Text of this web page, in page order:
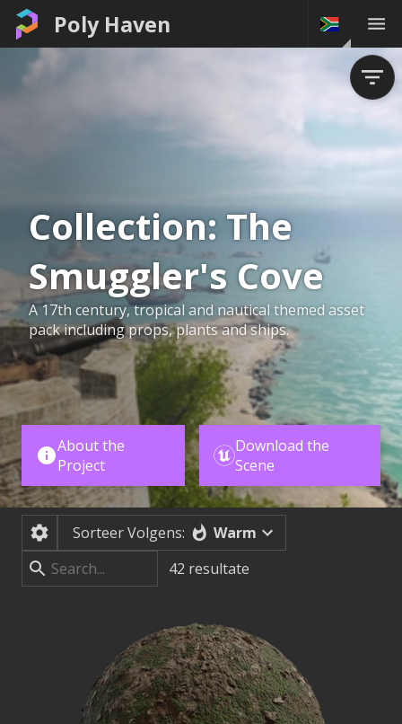
Poly Haven
Collection:The
Smuggler's Cove
A 17th century, tropical and nautical themed asset
pack including props, plants and ships.
About the
Project
Download the
Scene
Sorteer Volgens:
Warm
42 resultate